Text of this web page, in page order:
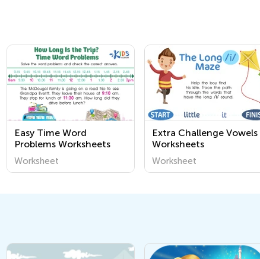
Easy Time Word
Problems Worksheets
Worksheet
Extra Challenge Vowels
Worksheets
Worksheet